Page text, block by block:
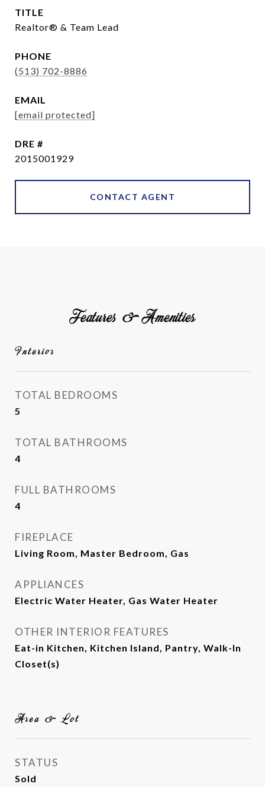
TITLE
Realtor® & Team Lead
PHONE
(513) 702-8886
EMAIL
[email protected]
DRE #
2015001929
CONTACT AGENT
Features & Amenities
Interior
TOTAL BEDROOMS
5
TOTAL BATHROOMS
4
FULL BATHROOMS
4
FIREPLACE
Living Room, Master Bedroom, Gas
APPLIANCES
Electric Water Heater, Gas Water Heater
OTHER INTERIOR FEATURES
Eat-in Kitchen, Kitchen Island, Pantry, Walk-In
Closet(s)
Area & Lot
STATUS
Sold